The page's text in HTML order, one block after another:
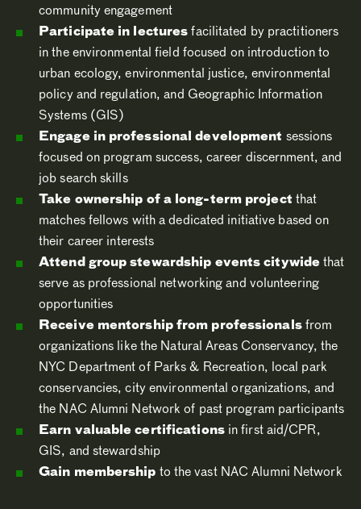
community engagement
Participate in lecturesfacilitated by practitioners
in the environmental field focused on introduction to
urban ecology, environmental justice, environmental
policy and regulation, and Geographic Information
Systems (GIS)
Engage in professional development sessions
focused on program success, career discernment, and
job search skills
Take ownership of a long-term project that
matches fellows with a dedicated initiative based on
their career interests
Attend group stewardship events citywidethat
serve as professional networking and volunteering
opportunities
Receive mentorship from professionalsfrom
organizations like the Natural Areas Conservancy, the
NYC Department of Parks & Recreation, local park
conservancies, city environmental organizations, and
the NAC Alumni Network of past program participants
Earn valuable certificationsin first aid/CPR,
GIS, and stewardship
Gain membership to the vast NAC Alumni Network